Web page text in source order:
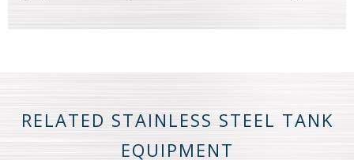
RELATED STAINLESS STEEL TANK
EQUIPMENT